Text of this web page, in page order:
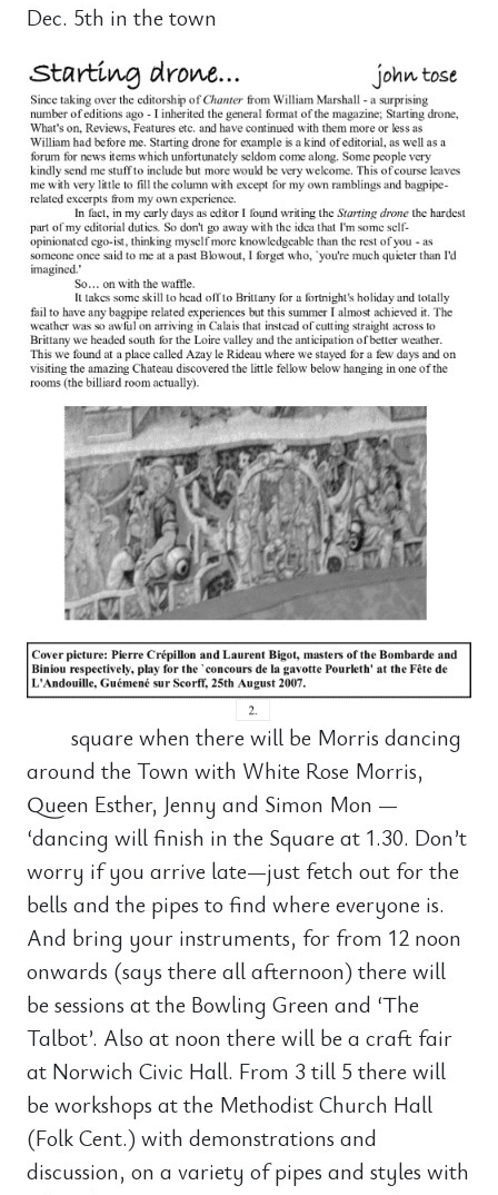
Dec. 5th in the town
square when there will be Morris dancing
around the Town with White Rose Morris,
Queen Esther, Jenny and Simon Mon —
‘dancing will finish in the Square at 1.30. Don’t
worry if you arrive late—just fetch out for the
bells and the pipes to find where everyone is.
And bring your instruments, for from 12 noon
onwards (says there all afternoon) there will
be sessions at the Bowling Green and ‘The
Talbot’. Also at noon there will be a craft fair
at Norwich Civic Hall. From 3 till 5 there will
be workshops at the Methodist Church Hall
(Folk Cent.) with demonstrations and
discussion, on a variety of pipes and styles with